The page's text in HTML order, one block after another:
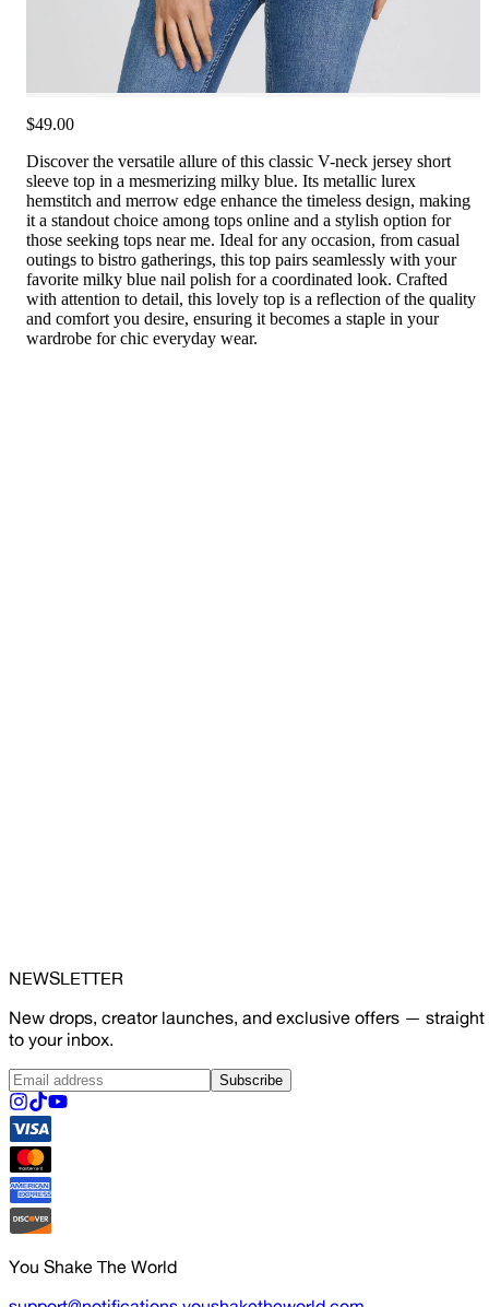
$49.00
Discover the versatile allure of this classic V-neck jersey short
sleeve top in a mesmerizing milky blue. Its metallic lurex
hemstitch and merrow edge enhance the timeless design, making
it a standout choice among tops online and a stylish option for
those seeking tops near me. Ideal for any occasion, from casual
outings to bistro gatherings, this top pairs seamlessly with your
favorite milky blue nail polish for a coordinated look. Crafted
with attention to detail, this lovely top is a reflection of the quality
and comfort you desire, ensuring it becomes a staple in your
wardrobe for chic everyday wear.
NEWSLETTER
New drops, creator launches, and exclusive offers — straight
to your inbox.
Subscribe
You Shake The World